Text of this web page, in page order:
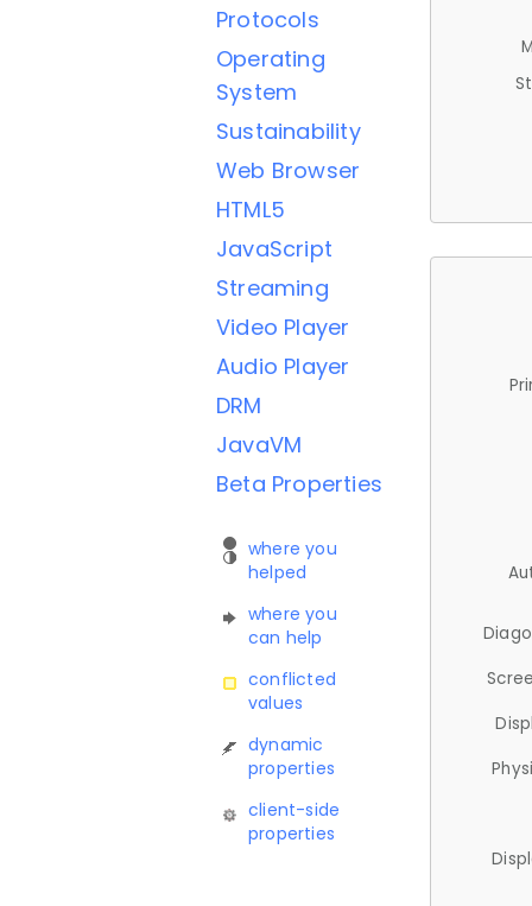
Protocols
Operating
System
Sustainability
Web Browser
HTML5
JavaScript
Streaming
Video Player
Audio Player
DRM
JavaVM
Beta Properties
where you
helped
where you
can help
conflicted
values
dynamic
properties
client-side
properties